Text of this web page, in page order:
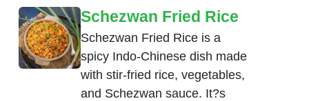
Schezwan Fried Rice
Schezwan Fried Rice is a
spicy Indo-Chinese dish made
with stir-fried rice, vegetables,
and Schezwan sauce. It?s